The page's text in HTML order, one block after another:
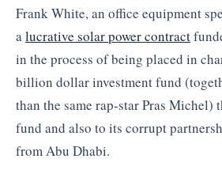
Frank White, an office equipment
alucrative solar power contract
in the process of being placed in
billion dollar investment fund
than the same rap-star Pras Michel)
fund and also to its corrupt
from Abu Dhabi.